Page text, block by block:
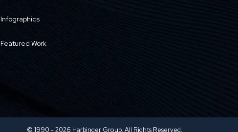
Infographics
Featured Work
© 1990 - 2026 Harbinger Group. All Rights Reserved.